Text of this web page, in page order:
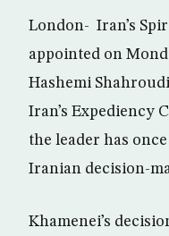
London- Iran’s
appointed on
Hashemi
Iran’s Expediency
the leader has
Iranian decision-
Khamenei’s